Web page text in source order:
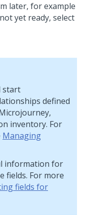
later, for example
yet ready, select
start
defined
,
inventory. For
Managing
information for
fields. For more
fields for